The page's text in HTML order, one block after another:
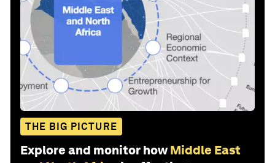
THE BIG PICTURE
Explore and monitor how Middle East